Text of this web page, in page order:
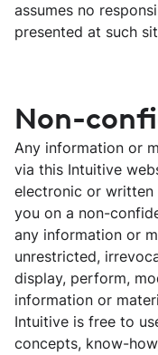
assumes no
presented at such
Non-
Any information or
via this Intuitive
electronic or
you on a non-
any information or
unrestricted,
display, perform,
information or
Intuitive is free to
concepts, know-